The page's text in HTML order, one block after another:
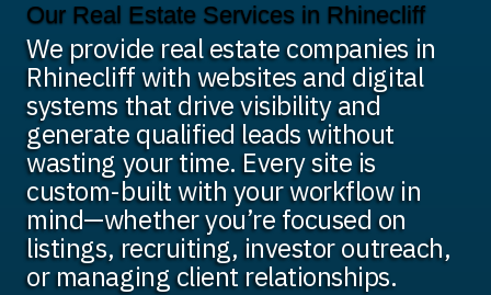
Our Real Estate Services in Rhinecliff
We provide real estate companies in
Rhinecliff with websites and digital
systems that drive visibility and
generate qualified leads without
wasting your time. Every site is
custom-built with your workflow in
mind—whether you’re focused on
listings, recruiting, investor outreach,
or managing client relationships.